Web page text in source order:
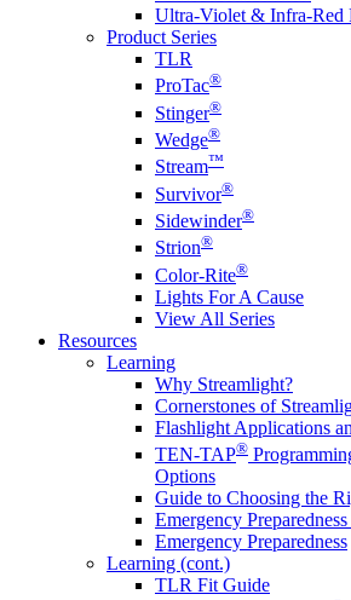
Ultra-Violet & Infra-Red
Product Series
TLR
ProTac®
Stinger®
Wedge®
Stream™
Survivor®
Sidewinder®
Strion®
Color-Rite®
Lights For A Cause
View All Series
Resources
Learning
Why Streamlight?
Cornerstones of
Flashlight Applications
TEN-TAP®
Options
Guide to Choosing the
Emergency
Emergency Preparedness
Learning (cont.)
TLR Fit Guide